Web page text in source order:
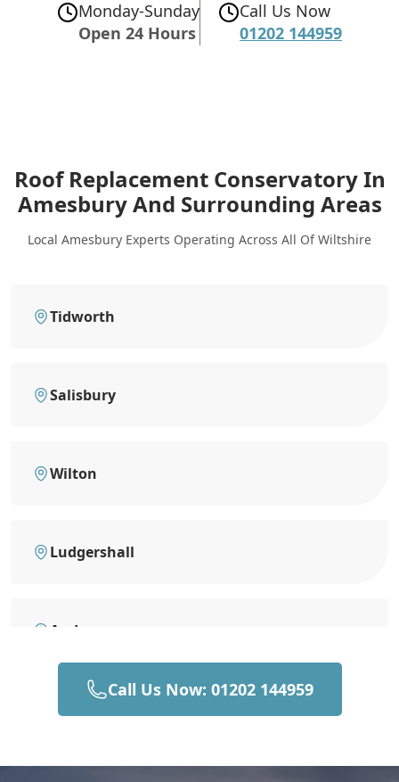
Monday-Sunday
Open 24 Hours
Call Us Now
01202 144959
Roof Replacement Conservatory In
AmesburyAnd Surrounding Areas
Local Amesbury Experts Operating Across All Of Wiltshire
Tidworth
Salisbury
Wilton
Ludgershall
Andover
Devizes
Call Us Now: 01202 144959